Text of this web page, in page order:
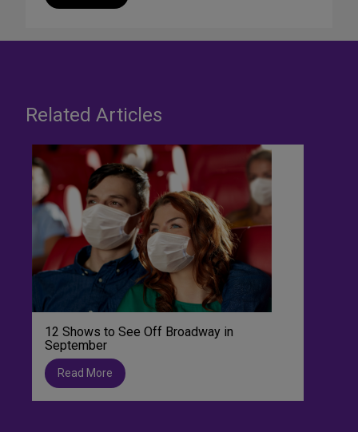
Related Articles
12 Shows to See Off Broadway in
September
Read More